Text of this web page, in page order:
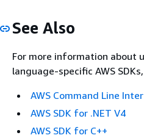
See Also
For more information about
language-specific AWS
AWS Command Line
AWS SDK for .NET V4
AWS SDK for C++